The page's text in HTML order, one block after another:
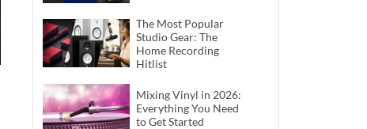
The Most Popular
Studio Gear: The
Home Recording
Hitlist
Mixing Vinyl in 2026:
Everything You Need
to Get Started